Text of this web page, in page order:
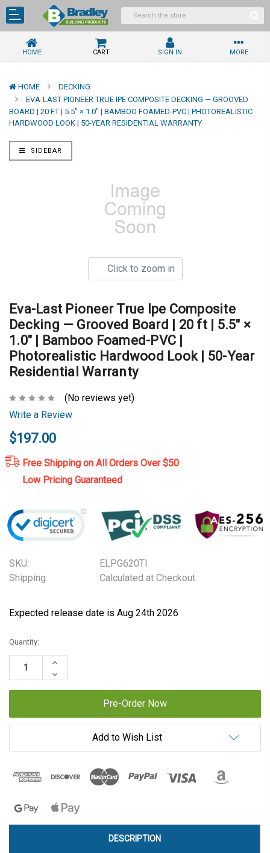
HOME CART SIGN IN MORE
HOME
DECKING
EVA-LAST PIONEER TRUE IPE COMPOSITE DECKING — GROOVED
BOARD | 20 FT | 5.5" × 1.0" | BAMBOO FOAMED-PVC | PHOTOREALISTIC
HARDWOOD LOOK | 50-YEAR RESIDENTIAL WARRANTY
SIDEBAR
Click to zoom in
Eva-Last Pioneer True Ipe Composite
Decking — Grooved Board | 20 ft | 5.5" ×
1.0" | Bamboo Foamed-PVC |
Photorealistic Hardwood Look | 50-Year
Residential Warranty
(No reviews yet)
Write a Review
$197.00
Free Shipping on All Orders Over $50
Low Pricing Guaranteed
SKU:
ELPG620TI
Shipping:
Calculated at Checkout
Expected release date is Aug 24th 2026
Current
Stock:
Quantity:
Increase
Quantity:
Decrease
Quantity:
Add to Wish List
DESCRIPTION